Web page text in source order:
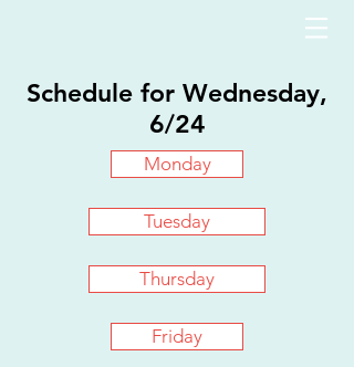
Schedule for Wednesday,
6/24
Monday
Tuesday
Thursday
Friday